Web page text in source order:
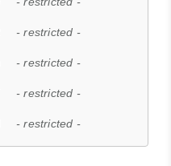
- restricted -
- restricted -
- restricted -
- restricted -